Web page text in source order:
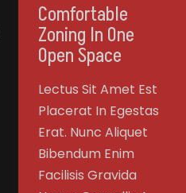
Comfortable
Zoning In One
Open Space
Lectus Sit Amet Est
Placerat In Egestas
Erat. Nunc Aliquet
Bibendum Enim
Facilisis Gravida